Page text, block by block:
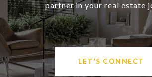
partner in your real estate
LET'S CONNECT